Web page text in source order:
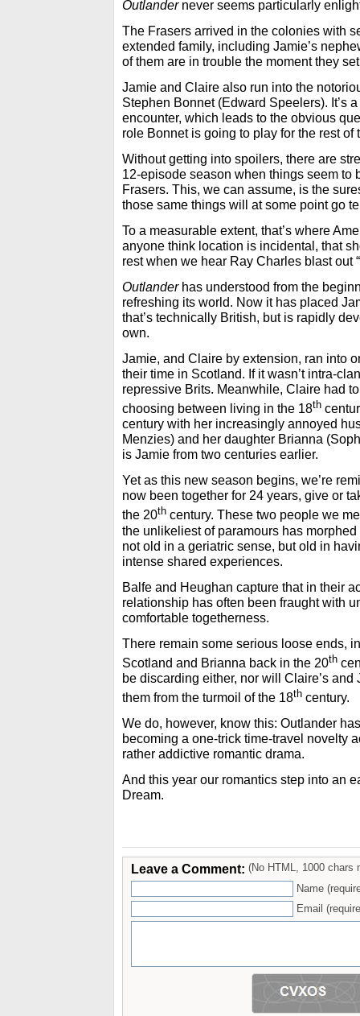
Outlandernever seems particularly
The Frasers arrived in the colonies with
extended family, including Jamie’s
of them are in trouble the moment they
Jamie and Claire also run into the
Stephen Bonnet (Edward Speelers). It’s
encounter, which leads to the obvious
role Bonnet is going to play for the rest of
Without getting into spoilers, there are
12-episode season when things seem to
Frasers. This, we can assume, is the
those same things will at some point go
To a measurable extent, that’s where
anyone think location is incidental, that
rest when we hear Ray Charles blast out
Outlander has understood from the
refreshing its world. Now it has placed
that’s technically British, but is rapidly
own.
Jamie, and Claire by extension, ran into
their time in Scotland. If it wasn’t intra-
repressive Brits. Meanwhile, Claire had
choosing between living in the 18th
century with her increasingly annoyed
Menzies) and her daughter Brianna
is Jamie from two centuries earlier.
Yet as this new season begins, we’re
now been together for 24 years, give or
the 20th century. These two people we
the unlikeliest of paramours has
not old in a geriatric sense, but old in
intense shared experiences.
Balfe and Heughan capture that in their
relationship has often been fraught with
comfortable togetherness.
There remain some serious loose ends,
Scotland and Brianna back in the 20th
be discarding either, nor will Claire’s and
them from the turmoil of the 18th century.
We do, however, know this: Outlander
becoming a one-trick time-travel novelty
rather addictive romantic drama.
And this year our romantics step into an
Dream.
Leave a Comment: (No HTML, 1000 chars
Name
Email